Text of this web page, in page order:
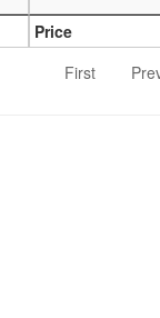
Price
First